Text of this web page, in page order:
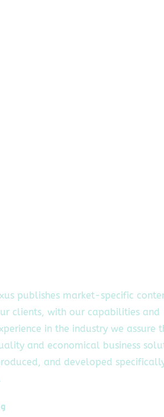
publishes market-specific
clients, with our capabilities and
in the industry we assure
and economical business
and developed